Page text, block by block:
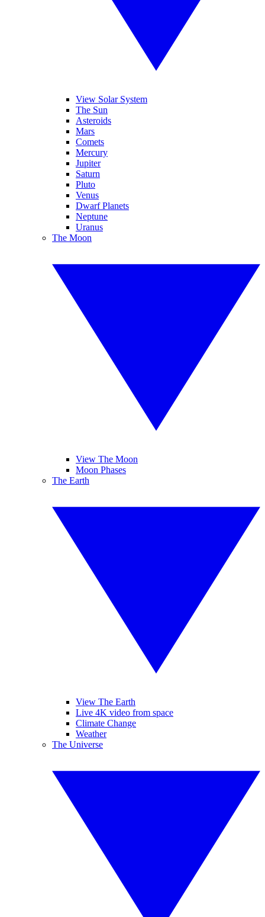
View Solar System
The Sun
Asteroids
Mars
Comets
Mercury
Jupiter
Saturn
Pluto
Venus
Dwarf Planets
Neptune
Uranus
The Moon
View The Moon
Moon Phases
The Earth
View The Earth
Live 4K video from space
Climate Change
Weather
The Universe